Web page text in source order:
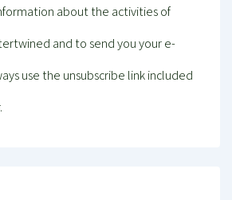
about the activities of
and to send you your e-
use the unsubscribe link included